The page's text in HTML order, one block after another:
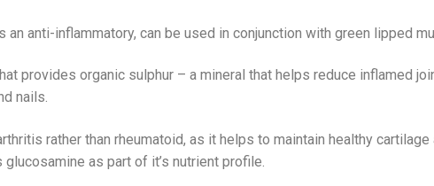
anti-inflammatory, can be used in conjunction with green lipped
provides organic sulphur – a mineral that helps reduce inflamed
nails.
rather than rheumatoid, as it helps to maintain healthy cartilage
as part of it’s nutrient profile.